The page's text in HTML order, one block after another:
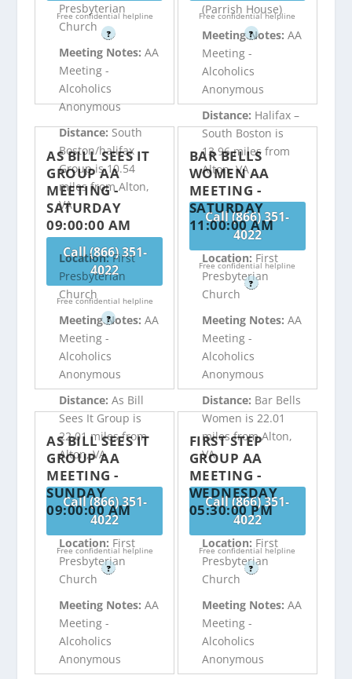
Free confidential helpline
?
Free confidential helpline
?
Presbyterian
Church
Meeting Notes:AA
Meeting -
Alcoholics
Anonymous
Distance:South
Boston/halifax
Group is 10.54
miles from Alton,
VA
Call (866) 351-
4022
Free confidential helpline
?
(Parrish House)
Meeting Notes: AA
Meeting -
Alcoholics
Anonymous
Distance: Halifax –
South Boston is
13.96 miles from
Alton, VA
Call (866) 351-
4022
Free confidential helpline
?
AS BILL SEES IT
GROUP AA
MEETING -
SATURDAY
09:00:00 AM
Location:First
Presbyterian
Church
Meeting Notes:AA
Meeting -
Alcoholics
Anonymous
Distance:As Bill
Sees It Group is
22.01 miles from
Alton, VA
Call (866) 351-
4022
Free confidential helpline
?
BAR BELLS
WOMEN AA
MEETING -
SATURDAY
11:00:00 AM
Location: First
Presbyterian
Church
Meeting Notes: AA
Meeting -
Alcoholics
Anonymous
Distance: Bar Bells
Women is 22.01
miles from Alton,
VA
Call (866) 351-
4022
Free confidential helpline
?
AS BILL SEES IT
GROUP AA
MEETING -
SUNDAY
09:00:00 AM
Location: First
Presbyterian
Church
Meeting Notes:AA
Meeting -
Alcoholics
Anonymous
FIRST STEP
GROUP AA
MEETING -
WEDNESDAY
05:30:00 PM
Location: First
Presbyterian
Church
Meeting Notes: AA
Meeting -
Alcoholics
Anonymous